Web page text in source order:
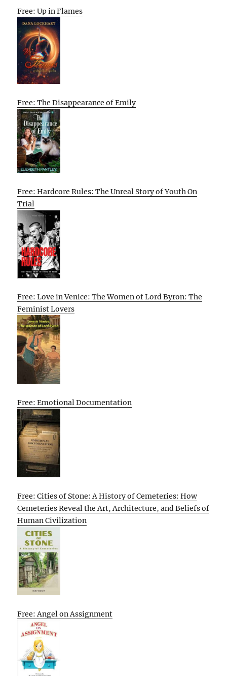
Free: Up in Flames
Free: The Disappearance of Emily
Free: Hardcore Rules: The Unreal Story of Youth On
Trial
Free: Love in Venice: The Women of Lord Byron: The
Feminist Lovers
Free: Emotional Documentation
Free: Cities of Stone: A History of Cemeteries: How
Cemeteries Reveal the Art, Architecture, and Beliefs of
Human Civilization
Free: Angel on Assignment